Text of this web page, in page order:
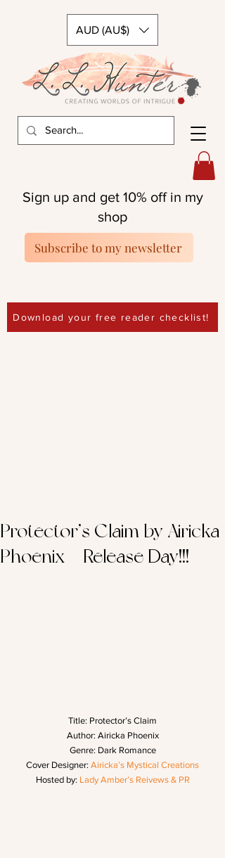
AUD (AU$)
Download your free reader checklist!
Sign up and get 10% off in my
shop
Subscribe to my newsletter
Protector’s Claim by Airicka
Phoenix – Release Day!!!
Title: Protector’s Claim
Author: Airicka Phoenix
Genre: Dark Romance
Cover Designer: Airicka’s Mystical Creations
Hosted by: Lady Amber’s Reivews & PR